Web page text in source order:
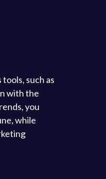
such as
with the
you
while